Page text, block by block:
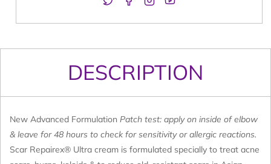
TwitterFacebook
Instagram
YouTube
DESCRIPTION
New Advanced Formulation Patch test: apply on inside of elbow
& leave for 48 hours to check for sensitivity or allergic reactions.
Scar Repairex® Ultra cream is formulated specially to treat acne